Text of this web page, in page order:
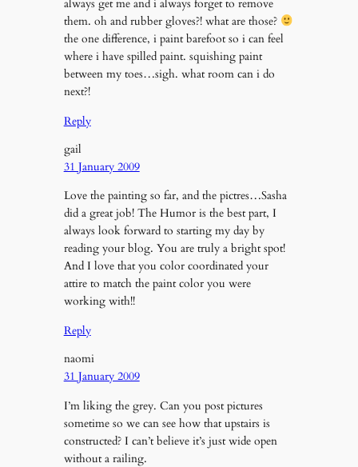
always get me and i always forget to remove
them. oh and rubber gloves?! what are those?
the one difference, i paint barefoot so i can feel
where i have spilled paint. squishing paint
between my toes…sigh. what room can i do
next?!
Reply
gail
31 January 2009
Love the painting so far, and the pictres…Sasha
did a great job! The Humor is the best part, I
always look forward to starting my day by
reading your blog. You are truly a bright spot!
And I love that you color coordinated your
attire to match the paint color you were
working with!!
Reply
naomi
31 January 2009
I’m liking the grey. Can you post pictures
sometime so we can see how that upstairs is
constructed? I can’t believe it’s just wide open
without a railing.